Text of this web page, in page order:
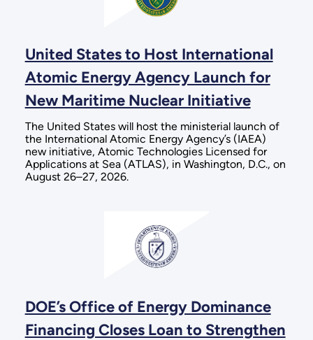
United States to Host International
Atomic Energy Agency Launch for
New Maritime Nuclear Initiative
The United States will host the ministerial launch of
the International Atomic Energy Agency’s (IAEA)
new initiative, Atomic Technologies Licensed for
Applications at Sea (ATLAS), in Washington, D.C., on
August 26–27, 2026.
DOE’s Office of Energy Dominance
Financing Closes Loan to Strengthen